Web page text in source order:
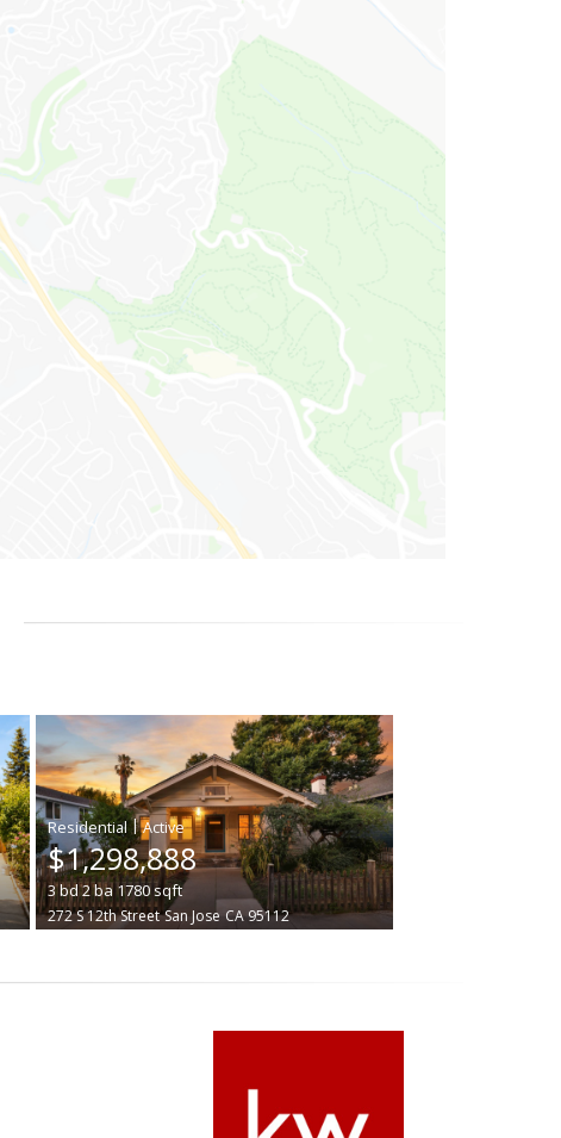
|
$1,298,888
3bd 2ba 1780sqft
272 S 12th Street San Jose CA 95112